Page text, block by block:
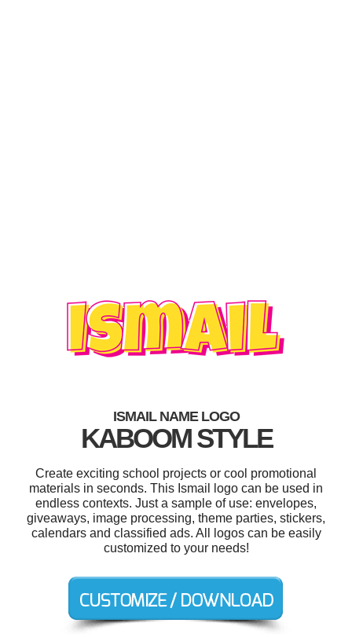
ISMAIL NAME LOGO
KABOOM STYLE
Create exciting school projects or cool promotional
materials in seconds. This Ismail logo can be used in
endless contexts. Just a sample of use: envelopes,
giveaways, image processing, theme parties, stickers,
calendars and classified ads. All logos can be easily
customized to your needs!